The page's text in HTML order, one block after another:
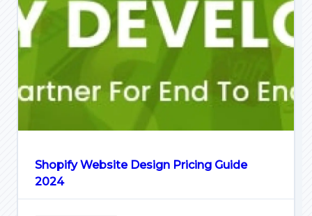
Shopify Website Design Pricing Guide
2024